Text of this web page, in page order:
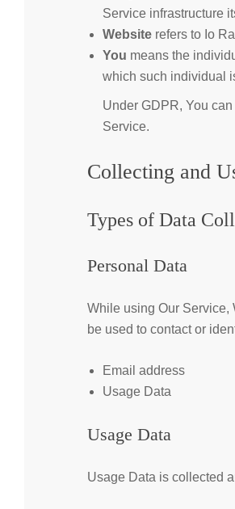
Service infrastructure
Websiterefers to Io
You means the
which such individual
Under GDPR, You
Service.
Collecting and
Types of Data
Personal Data
While using Our Service,
be used to contact or
Email address
Usage Data
Usage Data
Usage Data is collected